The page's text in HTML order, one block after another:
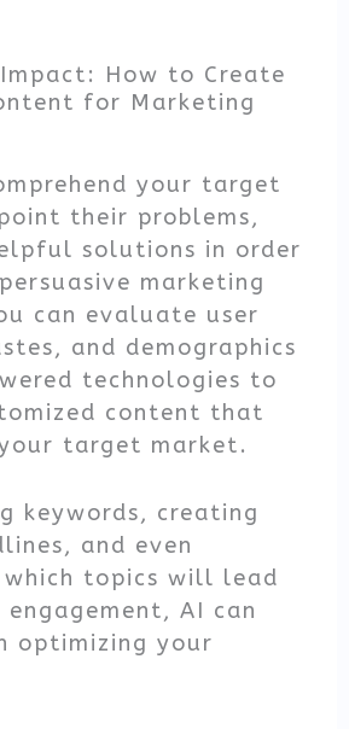
How to Create
for Marketing
your target
their problems,
solutions in order
marketing
can evaluate user
and demographics
technologies to
content that
target market.
keywords, creating
and even
topics will lead
AI can
optimizing your